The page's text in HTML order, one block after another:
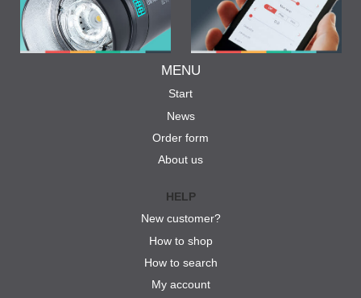
MENU
Start
News
Order form
About us
HELP
New customer?
How to shop
How to search
My account